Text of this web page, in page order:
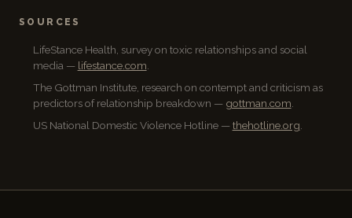
SOURCES
LifeStance Health, survey on toxic relationships and social
media — lifestance.com
The Gottman Institute, research on contempt and criticism as
predictors of relationship breakdown — gottman.com
US National Domestic Violence Hotline —thehotline.org